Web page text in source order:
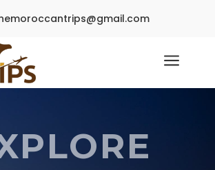
a